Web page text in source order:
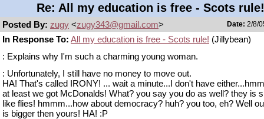
Re: All my education is free - Scots rule!
Posted By: zugy <zugy343@gmail.com> Date: 2/8/
In Response To: All my education is free - Scots rule! (Jillybean)
: Explains why I'm such a charming young woman.
: Unfortunately, I still have no money to move out.
HA! That's called IRONY! ... wait a minute...I don't have
at least we got McDonalds! What? you say you do as well? they is
like flies! hmmm...how about democracy? huh? you too, eh? Well
is bigger then yours! HA! :P